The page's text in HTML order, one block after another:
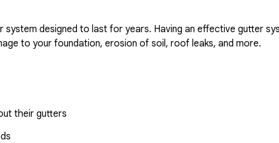
designed to last for years. Having an effective gutter
to your foundation, erosion of soil, roof leaks, and more.
their gutters